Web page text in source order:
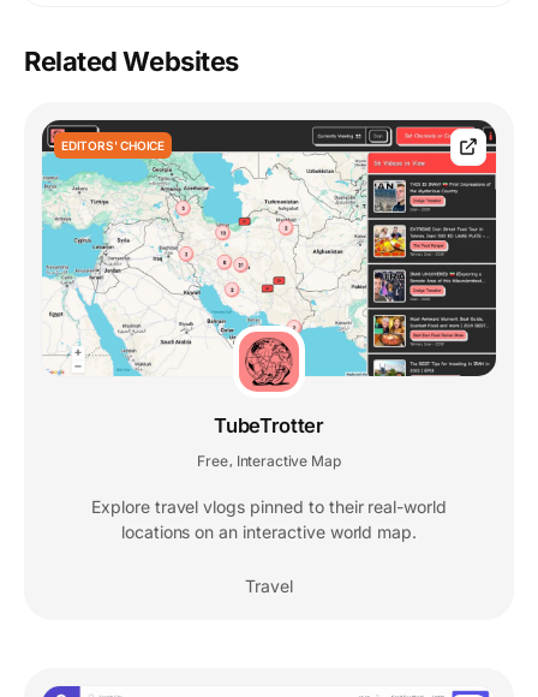
Related Websites
EDITORS' CHOICE
TubeTrotter
Free Interactive Map
Explore travel vlogs pinned to their real-world
locations on an interactive world map.
Travel